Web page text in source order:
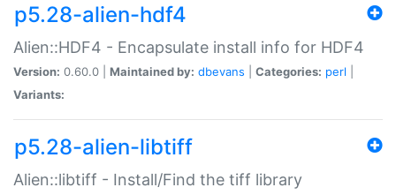
p5.28-alien-hdf4
Alien::HDF4 - Encapsulate install info for HDF4
Version: 0.60.0 | Maintained by: dbevans Categories: perl
Variants:
p5.28-alien-libtiff
Alien::libtiff - Install/Find the tiff library